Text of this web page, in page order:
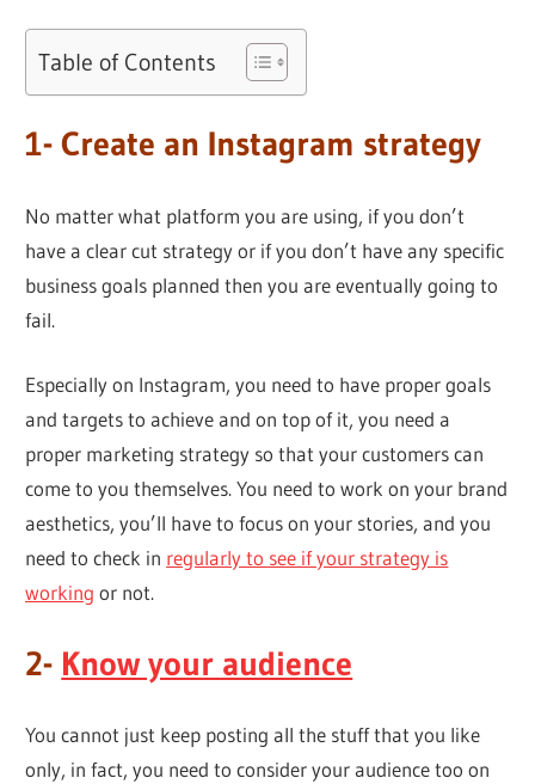
Table of Contents
1- Create an Instagram strategy
No matter what platform you are using, if you don’t
have a clear cut strategy or if you don’t have any specific
business goals planned then you are eventually going to
fail.
Especially on Instagram, you need to have proper goals
and targets to achieve and on top of it, you need a
proper marketing strategy so that your customers can
come to you themselves. You need to work on your brand
aesthetics, you’ll have to focus on your stories, and you
need to check in regularly to see if your strategy is
working or not.
2- Know your audience
You cannot just keep posting all the stuff that you like
only, in fact, you need to consider your audience too on